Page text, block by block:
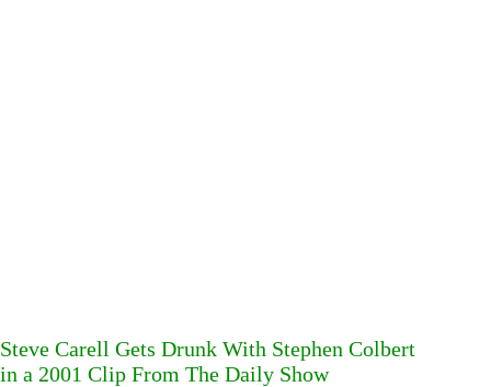
Steve Carell Gets Drunk With Stephen Colbert
in a 2001 Clip From The Daily Show